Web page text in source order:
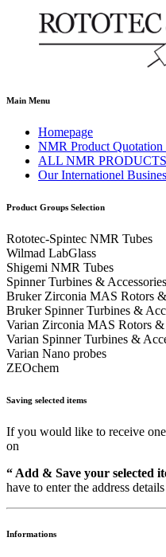
Main Menu
Homepage
NMR Product Quotation
ALL NMR PRODUCTS
Our Internationel
Product Groups Selection
Rototec-Spintec NMR Tubes
Wilmad LabGlass
Shigemi NMR Tubes
Spinner Turbines & Accessories
Bruker Zirconia MAS Rotors
Bruker Spinner Turbines &
Varian Zirconia MAS Rotors &
Varian Spinner Turbines &
Varian Nano probes
ZEOchem
Saving selected items
If you would like to receive
on
“ Add & Save your selected
have to enter the address
Informations